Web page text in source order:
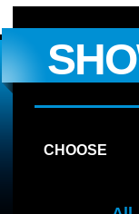
CHOOSE